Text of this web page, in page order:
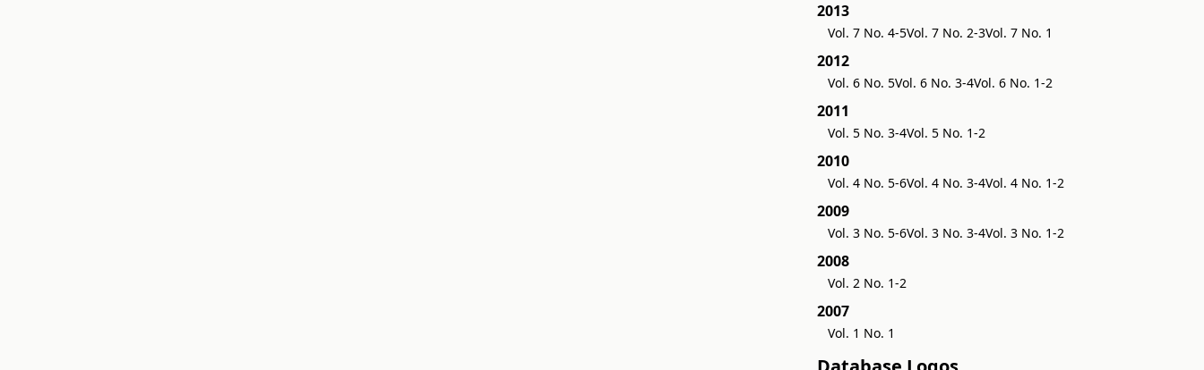
2013
Vol. 7 No. 4-5Vol. 7 No. 2-3Vol. 7 No. 1
2012
Vol. 6 No. 5Vol. 6 No. 3-4Vol. 6 No. 1-2
2011
Vol. 5 No. 3-4Vol. 5 No. 1-2
2010
Vol. 4 No. 5-6Vol. 4 No. 3-4Vol. 4 No. 1-2
2009
Vol. 3 No. 5-6Vol. 3 No. 3-4Vol. 3 No. 1-2
2008
Vol. 2 No. 1-2
2007
Vol. 1 No. 1